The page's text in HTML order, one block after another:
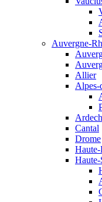
Auvergne-
Allier
Alpes-
Cantal
Drome